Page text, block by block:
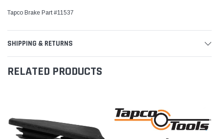
Tapco Brake Part #11537
SHIPPING & RETURNS
RELATED PRODUCTS